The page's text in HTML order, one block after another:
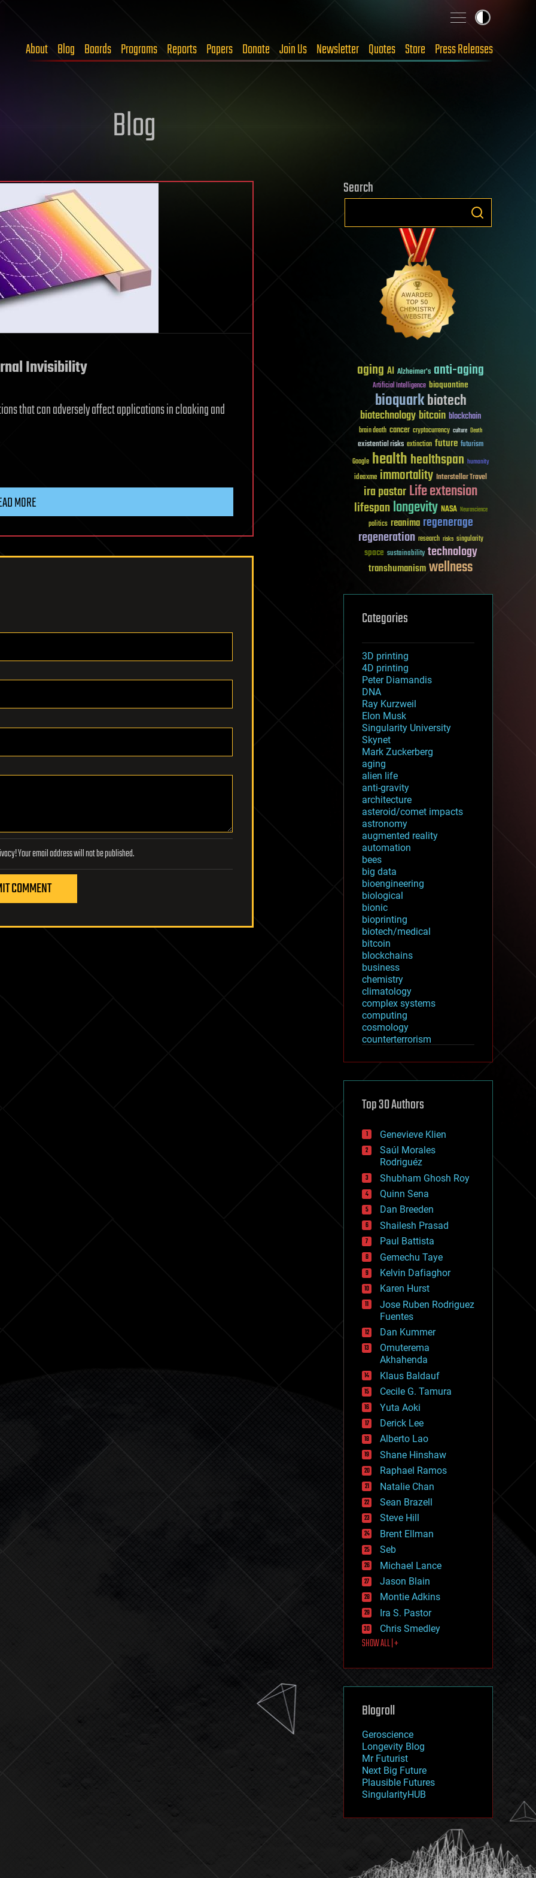
About Blog Boards Programs Reports Papers Donate Join Us Newsletter Quotes Store Press Releases
Blog
Invisibility
that can adversely affect applications in cloaking and
MORE
Lifeboat Foundation respects your privacy! Your email address will not be published.
COMMENT
Search
aging AI Alzheimer's anti-aging
Artificial Intelligence bioquantine
bioquarkbiotech
biotechnologybitcoin blockchain
brain death cancer cryptocurrency culture Death
existential risks extinction future futurism
Google healthhealthspan humanity
ideaxme immortality Interstellar Travel
ira pastorLife extension
lifespanlongevity NASA Neuroscience
politics reanima regenerage
regeneration research risks singularity
space sustainability technology
transhumanismwellness
Categories
3D printing
4D printing
Peter Diamandis
DNA
Ray Kurzweil
Elon Musk
Singularity University
Skynet
Mark Zuckerberg
aging
alien life
anti-gravity
architecture
asteroid/comet impacts
astronomy
augmented reality
automation
bees
big data
bioengineering
biological
bionic
bioprinting
biotech/medical
bitcoin
blockchains
business
chemistry
climatology
complex systems
computing
cosmology
counterterrorism
cryptocurrencies
defense
disruptive technology
drones
economics
education
electronics
employment
encryption
energy
engineering
entertainment
environmental
ethics
events
evolution
existential risks
exoskeleton
finance
first contact
food
fun
futurism
general relativity
genetics
geoengineering
geography
geology
geopolitics
governance
government
gravity
habitats
hacking
hardware
health
holograms
homo sapiens
human trajectories
humor
information science
innovation
internet
journalism
law
law enforcement
lifeboat
machine learning
mapping
mathematics
military
mobile phones
moore's law
nanotechnology
neuroscience
nuclear energy
open access
physics
Top 30 Authors
Genevieve Klien
Saúl Morales
Rodriguéz
Shubham Ghosh Roy
Quinn Sena
Dan Breeden
Shailesh Prasad
Paul Battista
Gemechu Taye
Kelvin Dafiaghor
Karen Hurst
Jose Ruben Rodriguez
Fuentes
Dan Kummer
Omuterema
Akhahenda
Klaus Baldauf
Cecile G. Tamura
Yuta Aoki
Derick Lee
Alberto Lao
Shane Hinshaw
Raphael Ramos
Natalie Chan
Sean Brazell
Steve Hill
Brent Ellman
Seb
Michael Lance
Jason Blain
Montie Adkins
Ira S. Pastor
Chris Smedley
SHOW ALL | +
Blogroll
Geroscience
Longevity Blog
Mr Futurist
Next Big Future
Plausible Futures
SingularityHUB